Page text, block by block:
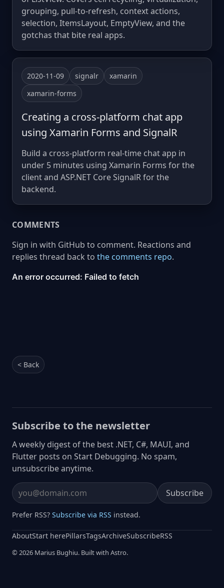
grouping, pull-to-refresh, context actions,
selection, ItemsLayout, EmptyView, and the
gotchas that bite real apps.
2020-11-09 signalr
xamarin
xamarin-forms
Creating a cross-platform chat app
using Xamarin Forms and SignalR
Build a cross-platform real-time chat app in
under 5 minutes using Xamarin Forms for the
client and ASP.NET Core SignalR for the
backend.
COMMENTS
Sign in with GitHub to comment. Reactions and
replies thread back to the comments repo.
< Back
Subscribe to the newsletter
A weekly digest of the best .NET, C#, MAUI, and
Flutter posts on Start Debugging. No spam,
unsubscribe anytime.
Email address Subscribe
Prefer RSS? Subscribe via RSS instead.
AboutStart herePillarsTagsArchiveSubscribeRSS
© 2026 Marius Bughiu. Built with Astro.